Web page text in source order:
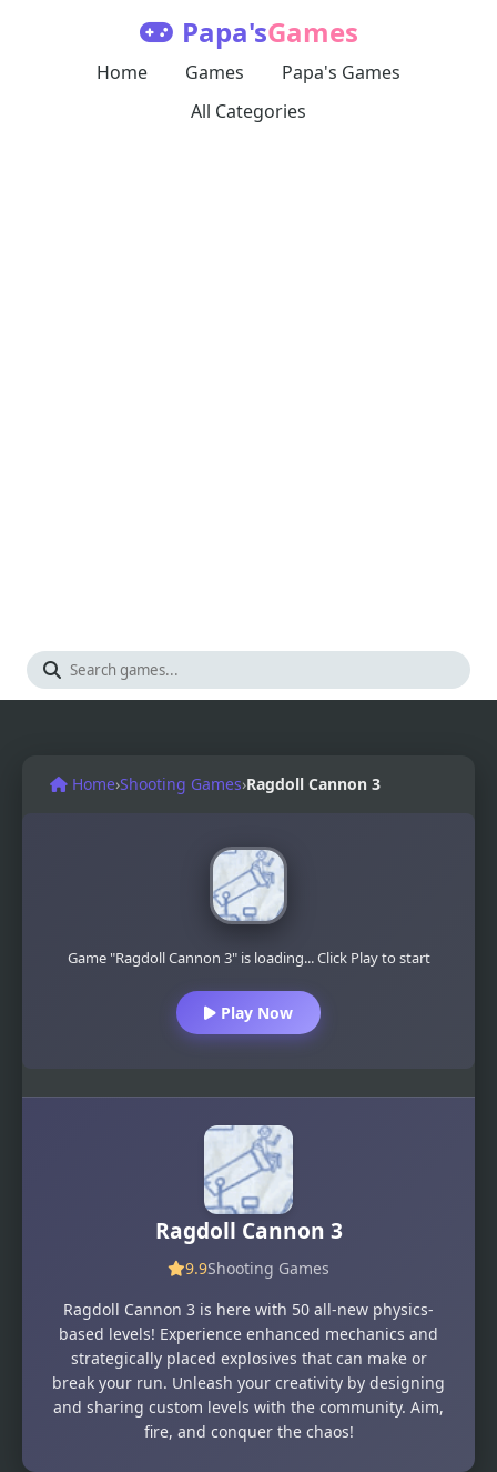
Papa'sGames
Home Games
Papa's Games
All Categories
Home›Shooting Games›Ragdoll Cannon 3
Game "Ragdoll Cannon 3" is loading... Click Play to start
Play Now
Ragdoll Cannon 3
9.9Shooting Games
Ragdoll Cannon 3 is here with 50 all-new physics-
based levels! Experience enhanced mechanics and
strategically placed explosives that can make or
break your run. Unleash your creativity by designing
and sharing custom levels with the community. Aim,
fire, and conquer the chaos!